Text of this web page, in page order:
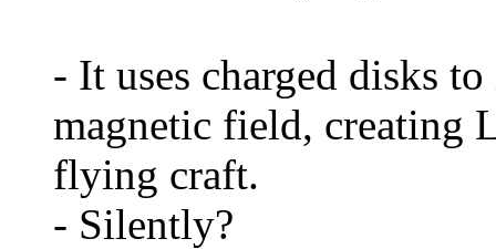
- It uses charged disks
magnetic field, creating
flying craft.
- Silently?